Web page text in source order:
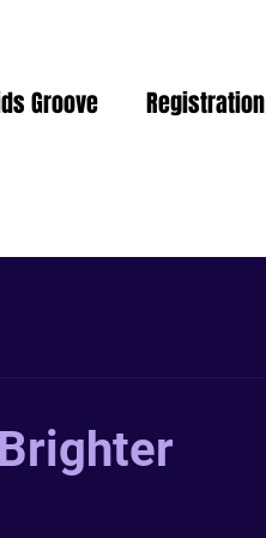
Groove Registration